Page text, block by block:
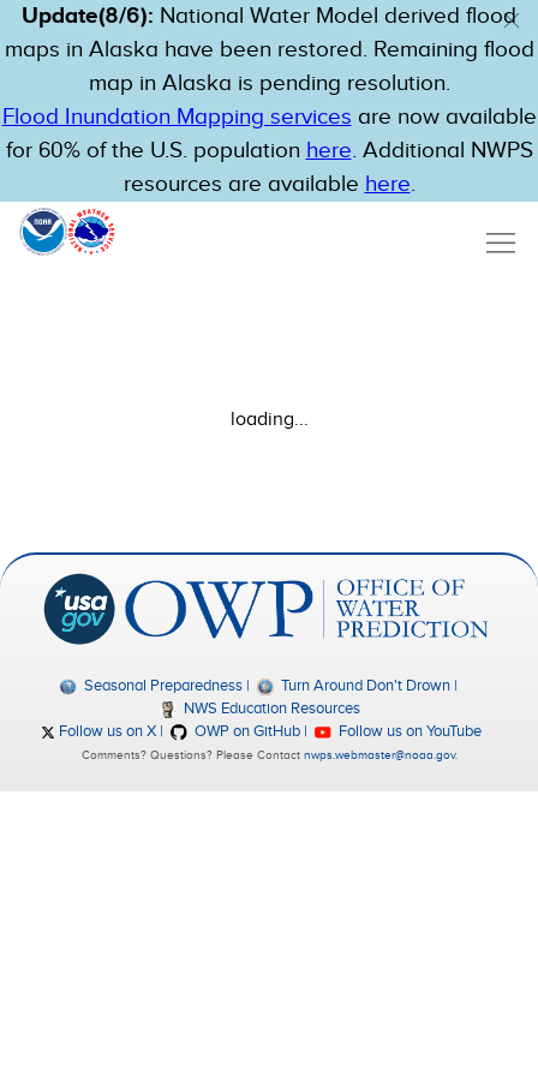
Update(8/6): National Water Model derived flood
maps in Alaska have been restored. Remaining flood
map in Alaska is pending resolution.
Flood Inundation Mapping services are now available
for 60% of the U.S. population here. Additional NWPS
resources are available here.
loading...
Seasonal Preparedness
Turn Around Don't Drown
NWS Education Resources
Follow us on X
OWP on GitHub Follow us on YouTube
Comments? Questions? Please Contact nwps.webmaster@noaa.gov.